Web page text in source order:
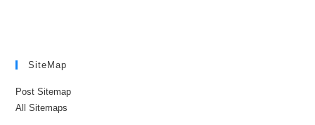
SiteMap
Post Sitemap
All Sitemaps